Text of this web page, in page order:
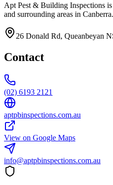
Apt Pest & Building Inspections
and surrounding areas in Canberra.
26 Donald Rd, Queanbeyan
Contact
(02) 6193 2121
aptpbinspections.com.au
View on Google Maps
info@aptpbinspections.com.au